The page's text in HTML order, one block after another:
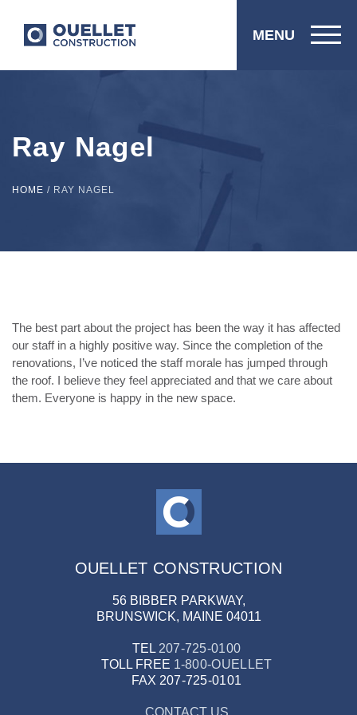
MENU
Ray Nagel
HOME / RAY NAGEL
The best part about the project has been the way it has affected
our staff in a highly positive way. Since the completion of the
renovations, I’ve noticed the staff morale has jumped through
the roof. I believe they feel appreciated and that we care about
them. Everyone is happy in the new space.
OUELLET CONSTRUCTION
56 BIBBER PARKWAY,
BRUNSWICK, MAINE 04011
TEL 207-725-0100
TOLL FREE 1-800-OUELLET
FAX 207-725-0101
CONTACT US